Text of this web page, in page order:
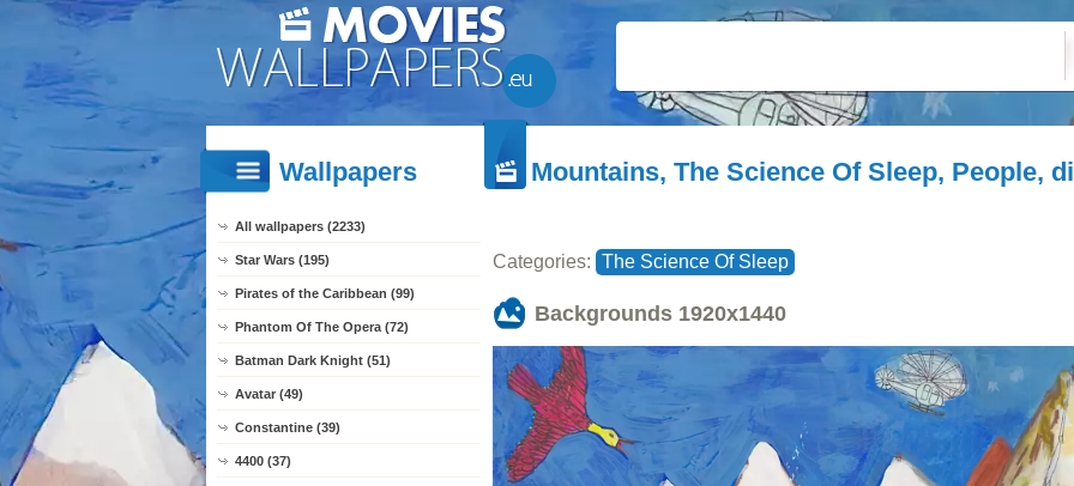
Wallpapers
All wallpapers (2233)
Star Wars (195)
Pirates of the Caribbean (99)
Phantom Of The Opera (72)
Batman Dark Knight (51)
Avatar (49)
Constantine (39)
4400 (37)
Mountains, The Science Of Sleep, People,
Categories: The Science Of Sleep
Backgrounds 1920x1440